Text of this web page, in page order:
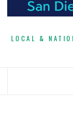
LOCAL &